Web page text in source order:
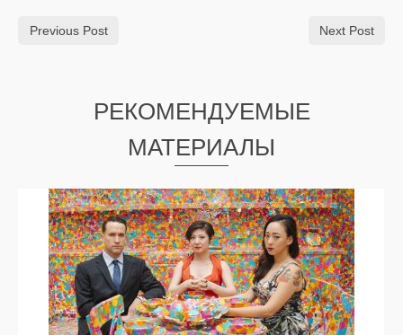
Previous Post Next Post
РЕКОМЕНДУЕМЫЕ
МАТЕРИАЛЫ